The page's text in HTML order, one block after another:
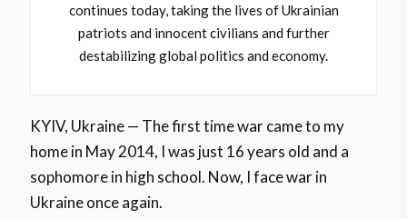
continues today, taking the lives of Ukrainian
patriots and innocent civilians and further
destabilizing global politics and economy.
KYIV, Ukraine — The first time war came to my
home in May 2014, I was just 16 years old and a
sophomore in high school. Now, I face war in
Ukraine once again.